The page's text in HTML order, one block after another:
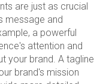
are just as crucial
message and
a powerful
attention and
your brand. A tagline
brand's mission